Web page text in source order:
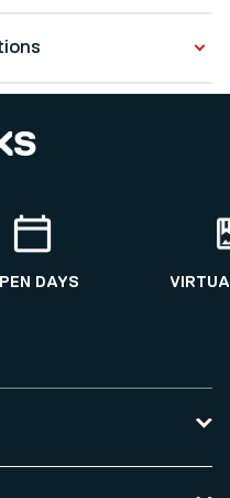
and assessment
development, and
DAYS